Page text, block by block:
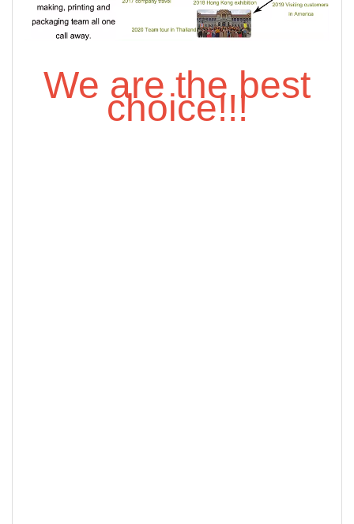
We are the best
choice!!!